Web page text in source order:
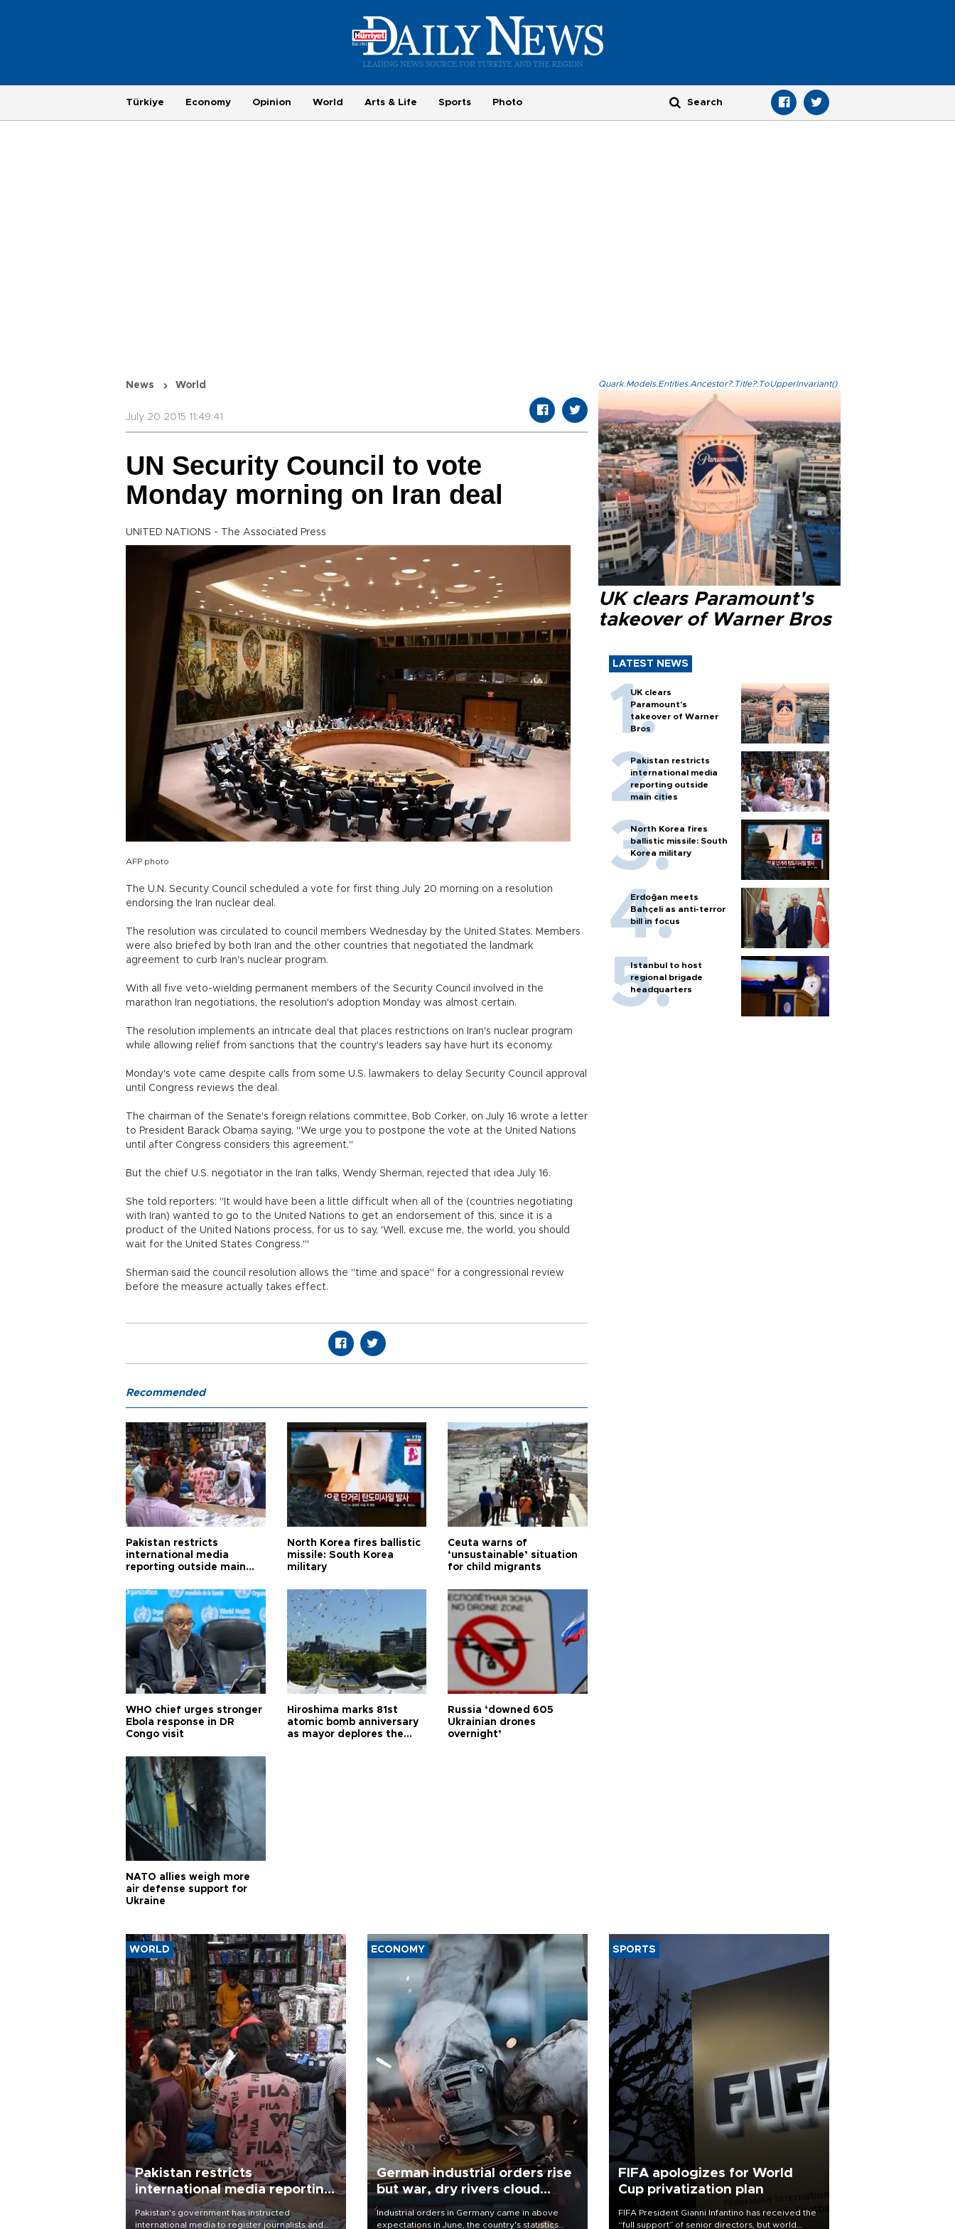
Türkiye Economy Opinion World Arts & Life Sports Photo
News World
July 20 2015 11:49:41
UN Security Council to vote
Monday morning on Iran deal
UNITED NATIONS - The Associated Press
AFP photo
The U.N. Security Council scheduled a vote for first thing July 20 morning on a resolution
endorsing the Iran nuclear deal.
The resolution was circulated to council members Wednesday by the United States. Members
were also briefed by both Iran and the other countries that negotiated the landmark
agreement to curb Iran's nuclear program.
With all five veto-wielding permanent members of the Security Council involved in the
marathon Iran negotiations, the resolution's adoption Monday was almost certain.
The resolution implements an intricate deal that places restrictions on Iran's nuclear program
while allowing relief from sanctions that the country's leaders say have hurt its economy.
Monday's vote came despite calls from some U.S. lawmakers to delay Security Council approval
until Congress reviews the deal.
The chairman of the Senate's foreign relations committee, Bob Corker, on July 16 wrote a letter
to President Barack Obama saying, "We urge you to postpone the vote at the United Nations
until after Congress considers this agreement."
But the chief U.S. negotiator in the Iran talks, Wendy Sherman, rejected that idea July 16.
She told reporters: "It would have been a little difficult when all of the (countries negotiating
with Iran) wanted to go to the United Nations to get an endorsement of this, since it is a
product of the United Nations process, for us to say, 'Well, excuse me, the world, you should
wait for the United States Congress.'"
Sherman said the council resolution allows the "time and space" for a congressional review
before the measure actually takes effect.
Quark.Models.Entities.Ancestor?.Title?.ToUpperInvariant()
UK clears Paramount's
takeover of Warner Bros
LATEST NEWS
UK clears
Paramount's
takeover of Warner
Bros
Pakistan restricts
international media
reporting outside
main cities
North Korea fires
ballistic missile: South
Korea military
Erdoğan meets
Bahçeli as anti-terror
bill in focus
Istanbul to host
regional brigade
headquarters
Recommended
Pakistan restricts
international media
reporting outside main
North Korea fires ballistic
missile: South Korea
military
Ceuta warns of
‘unsustainable’ situation
for child migrants
WHO chief urges stronger
Ebola response in DR
Congo visit
Hiroshima marks 81st
atomic bomb anniversary
as mayor deplores the
Russia ‘downed 605
Ukrainian drones
overnight’
NATO allies weigh more
air defense support for
Ukraine
WORLD
Pakistan restricts
international media reporting
outside main cities
Pakistan's government has instructed
international media to register journalists and
ECONOMY
German industrial orders rise
but war, dry rivers cloud
outlook
Industrial orders in Germany came in above
expectations in June, the country's statistics
SPORTS
FIFA apologizes for World
Cup privatization plan
FIFA President Gianni Infantino has received the
“full support” of senior directors, but world